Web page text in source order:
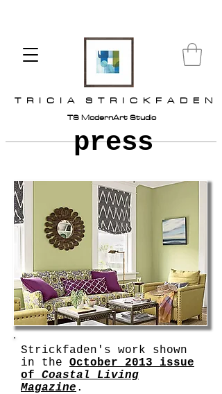
TS ModernArt Studio
T R I C I A S T R I C K F A D E N
press
Strickfaden's work shown
in the October 2013 issue
of Coastal Living
Magazine .